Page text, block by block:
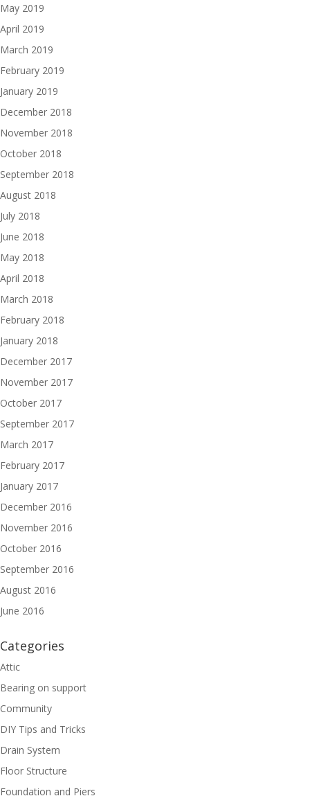
May 2019
April 2019
March 2019
February 2019
January 2019
December 2018
November 2018
October 2018
September 2018
August 2018
July 2018
June 2018
May 2018
April 2018
March 2018
February 2018
January 2018
December 2017
November 2017
October 2017
September 2017
March 2017
February 2017
January 2017
December 2016
November 2016
October 2016
September 2016
August 2016
June 2016
Categories
Attic
Bearing on support
Community
DIY Tips and Tricks
Drain System
Floor Structure
Foundation and Piers